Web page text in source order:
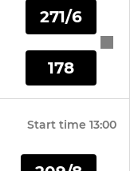
271/6
178
Start time 13:00